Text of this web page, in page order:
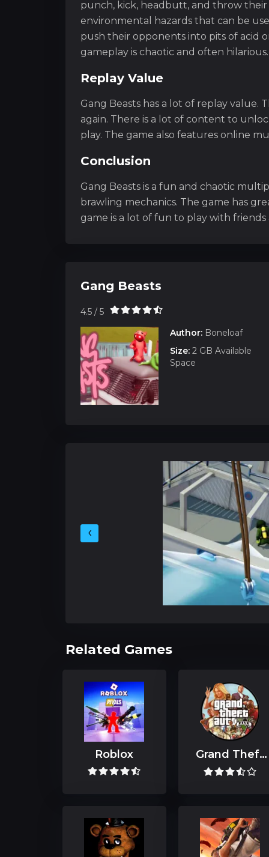
punch, kick, headbutt, and throw their
environmental hazards that can be
push their opponents into pits of acid
gameplay is chaotic and often hilarious.
Replay Value
Gang Beasts has a lot of replay value.
again. There is a lot of content to
play. The game also features online
Conclusion
Gang Beasts is a fun and chaotic
brawling mechanics. The game has
game is a lot of fun to play with
Gang Beasts
4.5 / 5
Author: Boneloaf
Size: 2 GB Available
Space
‹
Related Games
Roblox
Grand Theft
Auto V